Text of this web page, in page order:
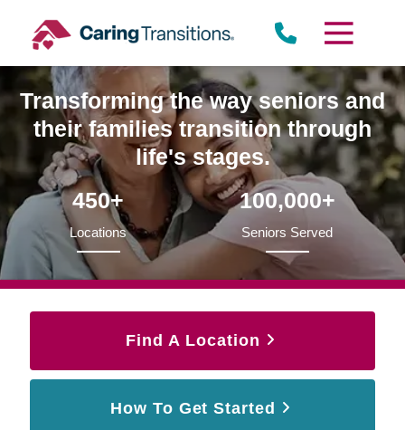
content
Transforming the way seniors and
their families transition through
life's stages.
450+
Locations
100,000+
Seniors Served
Find A Location
How To Get Started